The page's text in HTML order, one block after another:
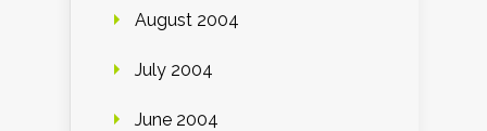
August 2004
July 2004
June 2004